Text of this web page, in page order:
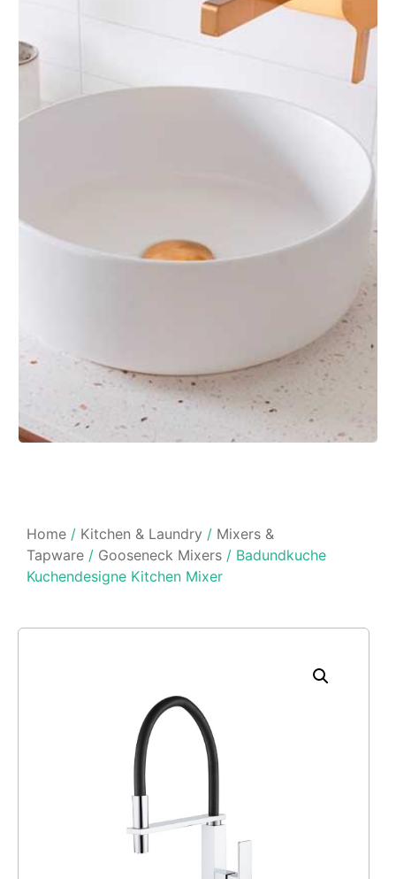
Home / Kitchen & Laundry / Mixers &
Tapware / Gooseneck Mixers / Badundkuche
Kuchendesigne Kitchen Mixer